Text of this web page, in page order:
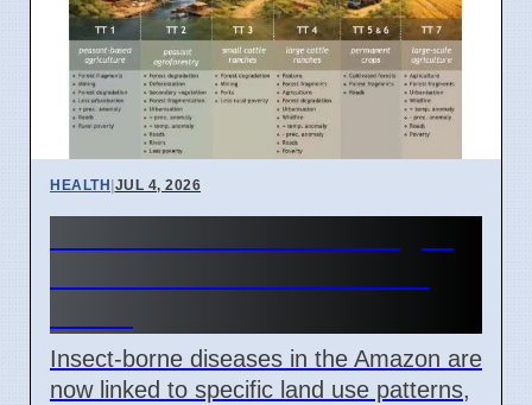
HEALTH|JUL 4, 2026
Insect-borne diseases in the Amazon are
now linked to specific land use patterns,